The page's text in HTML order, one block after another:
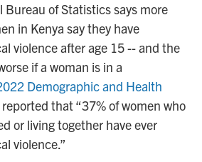
Bureau of Statistics says more
in Kenya say they have
violence after age 15 -- and the
if a woman is in a
Demographic and Health
that “37% of women who
or living together have ever
violence.”